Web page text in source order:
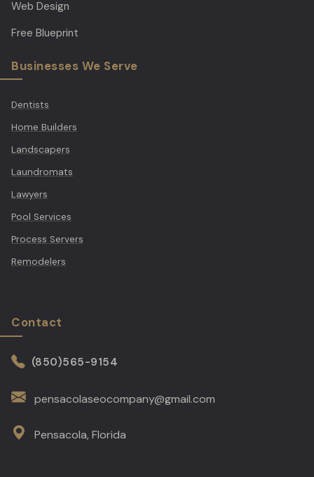
Web Design
Free Blueprint
Businesses We Serve
Dentists
Home Builders
Landscapers
Laundromats
Lawyers
Pool Services
Process Servers
Remodelers
Contact
pensacolaseocompany@gmail.com
Pensacola, Florida